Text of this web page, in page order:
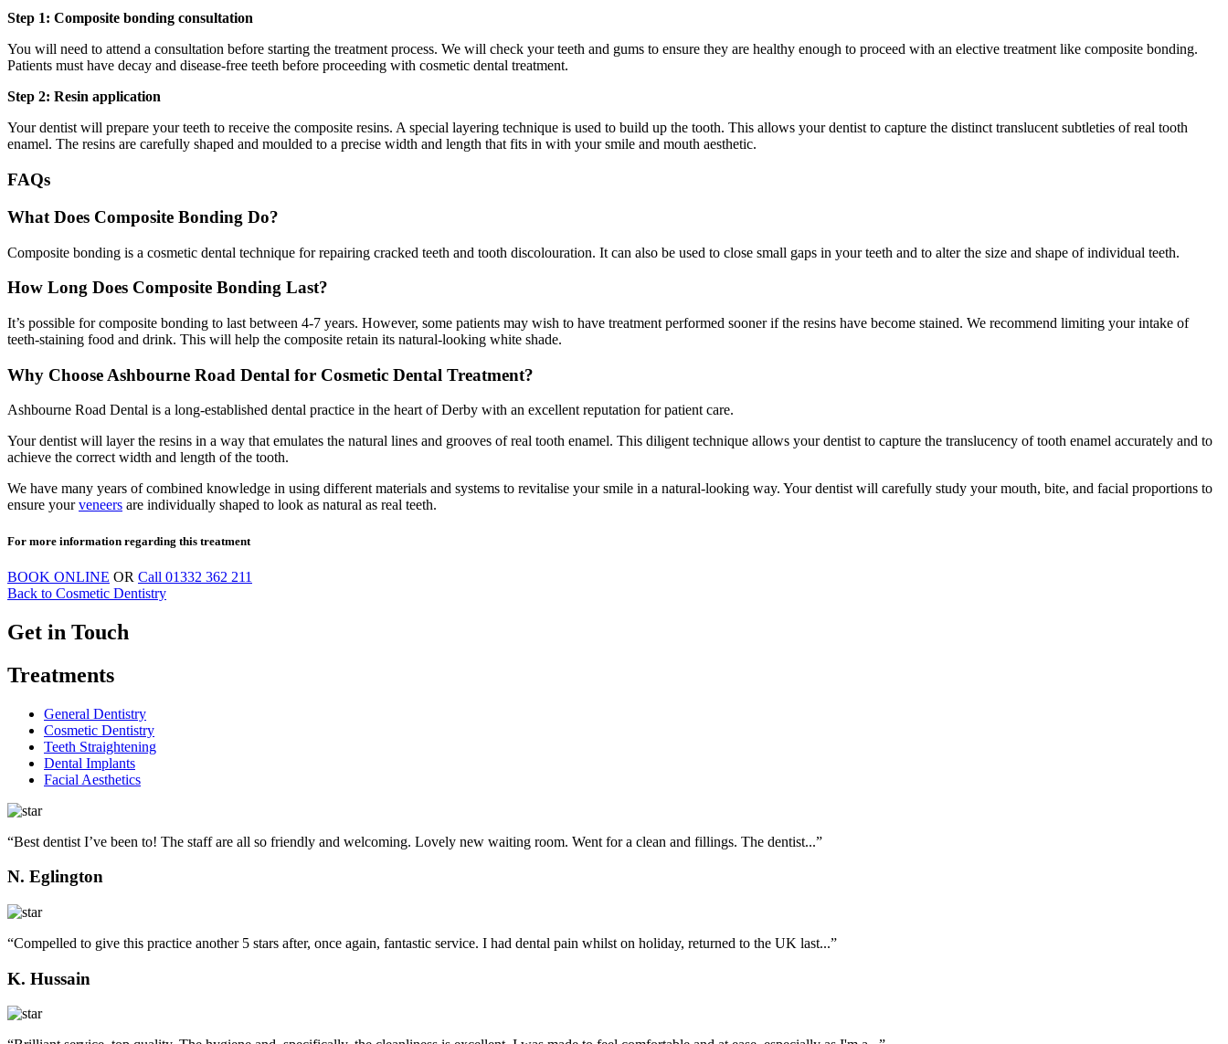
Step 1: Composite bonding consultation
You will need to attend a consultation before starting the treatment process. We will check your teeth and gums to ensure they are healthy enough to proceed with an elective treatment like composite bonding.
Patients must have decay and disease-free teeth before proceeding with cosmetic dental treatment.
Step 2: Resin application
Your dentist will prepare your teeth to receive the composite resins. A special layering technique is used to build up the tooth. This allows your dentist to capture the distinct translucent subtleties of real tooth
enamel. The resins are carefully shaped and moulded to a precise width and length that fits in with your smile and mouth aesthetic.
FAQs
What Does Composite Bonding Do?
Composite bonding is a cosmetic dental technique for repairing cracked teeth and tooth discolouration. It can also be used to close small gaps in your teeth and to alter the size and shape of individual teeth.
How Long Does Composite Bonding Last?
It’s possible for composite bonding to last between 4-7 years. However, some patients may wish to have treatment performed sooner if the resins have become stained. We recommend limiting your intake of
teeth-staining food and drink. This will help the composite retain its natural-looking white shade.
Why Choose Ashbourne Road Dental for Cosmetic Dental Treatment?
Ashbourne Road Dental is a long-established dental practice in the heart of Derby with an excellent reputation for patient care.
Your dentist will layer the resins in a way that emulates the natural lines and grooves of real tooth enamel. This diligent technique allows your dentist to capture the translucency of tooth enamel accurately and to
achieve the correct width and length of the tooth.
We have many years of combined knowledge in using different materials and systems to revitalise your smile in a natural-looking way. Your dentist will carefully study your mouth, bite, and facial proportions to
ensure yourveneers are individually shaped to look as natural as real teeth.
For more information regarding this treatment
BOOK ONLINE OR Call 01332 362 211
Back to Cosmetic Dentistry
Get in Touch
Treatments
General Dentistry
Cosmetic Dentistry
Teeth Straightening
Dental Implants
Facial Aesthetics
“Best dentist I’ve been to! The staff are all so friendly and welcoming. Lovely new waiting room. Went for a clean and fillings. The dentist...”
N. Eglington
“Compelled to give this practice another 5 stars after, once again, fantastic service. I had dental pain whilst on holiday, returned to the UK last...”
K. Hussain